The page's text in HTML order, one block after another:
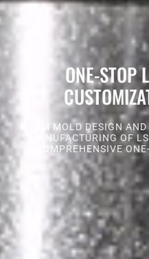
ONE-STOP
FROM MOLD DESIGN
MANUFACTURING OF
COMPREHENSIVE